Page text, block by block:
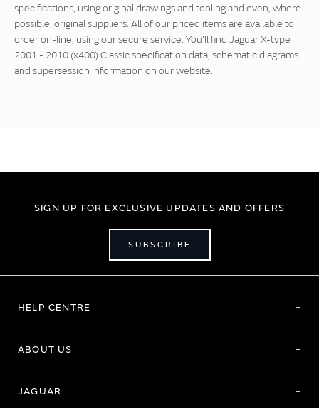
specifications, using original drawings and tooling and even, where
possible, original suppliers. All of our priced items are available to
order on-line, using our secure service. You'll find Jaguar X-type
2001 - 2010 (x400) Classic specification data, schematic diagrams
and supersession information on our website.
SIGN UP FOR EXCLUSIVE UPDATES AND OFFERS
SUBSCRIBE
HELP CENTRE
ABOUT US
JAGUAR